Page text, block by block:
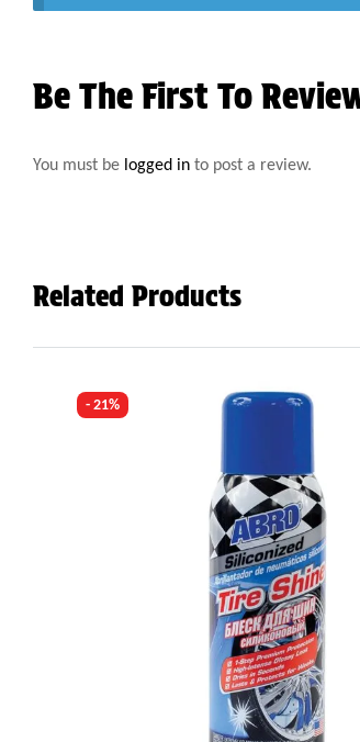
Be The First To
You must be logged in to post a review.
Related Products
- 21%